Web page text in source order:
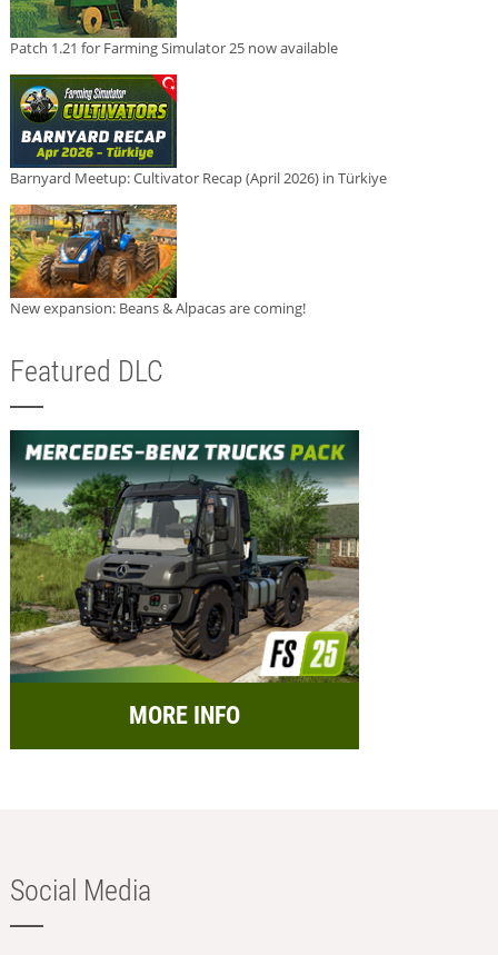
Patch 1.21 for Farming Simulator 25 now available
Barnyard Meetup: Cultivator Recap (April 2026) in Türkiye
New expansion: Beans & Alpacas are coming!
Featured DLC
MORE INFO
Social Media